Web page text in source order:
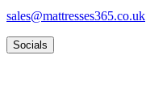
sales@mattresses365.co.uk
Socials